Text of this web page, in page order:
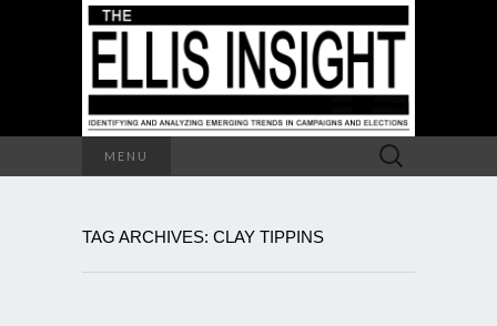
MENU
Search
for:
TAG ARCHIVES: CLAY TIPPINS